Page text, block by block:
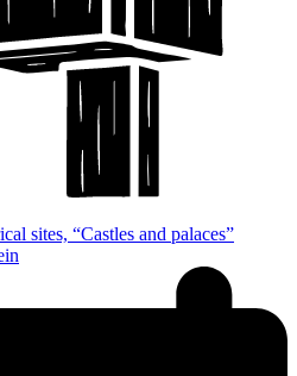
sites, “Castles and palaces”